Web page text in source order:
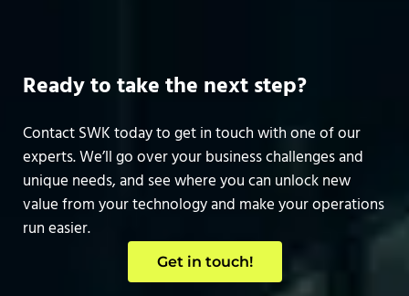
Ready to take the next step?
Contact SWK today to get in touch with one of our
experts. We’ll go over your business challenges and
unique needs, and see where you can unlock new
value from your technology and make your operations
run easier.
Get in touch!